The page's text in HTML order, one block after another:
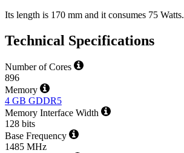
Its length is 170 mm and it consumes 75 Watts.
Technical Specifications
Number of Cores
896
Memory
4 GB GDDR5
Memory Interface Width
128 bits
Base Frequency
1485 MHz